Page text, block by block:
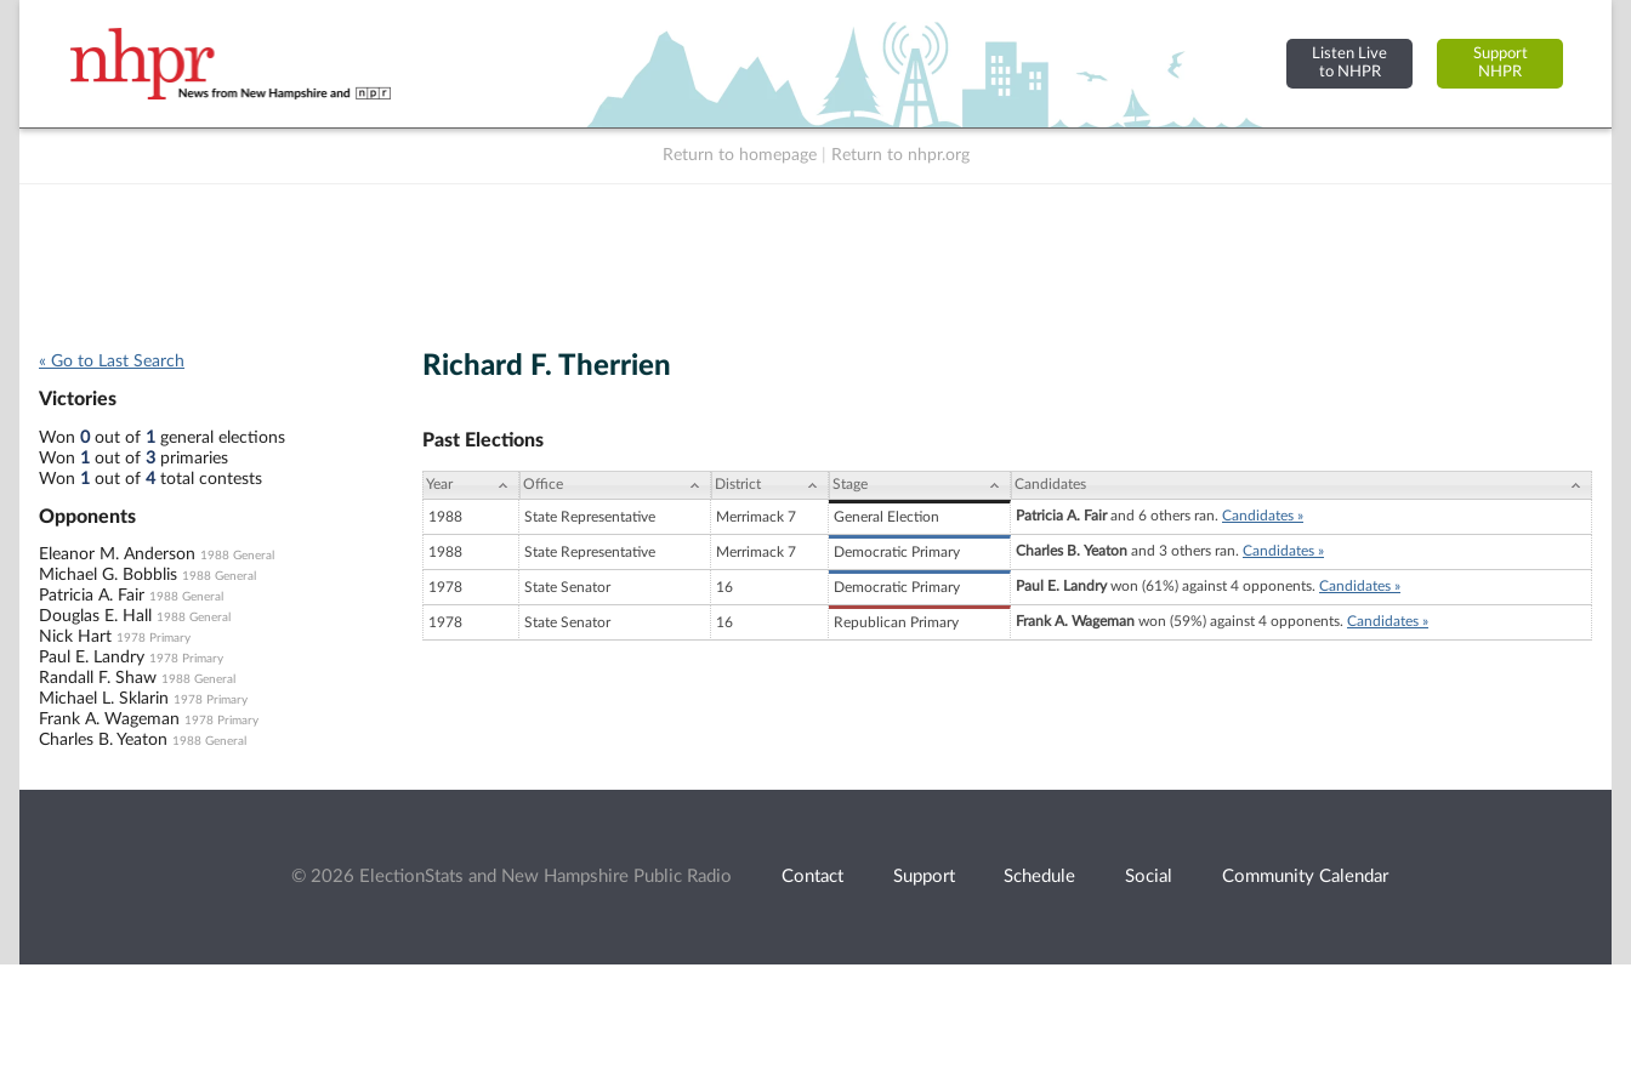
Listen Live
to NHPR
Support
NHPR
Return to homepage Return to nhpr.org
« Go to Last Search
Victories
Won 0out of 1 general elections
Won 1 out of 3 primaries
Won 1 out of 4total contests
Opponents
Eleanor M. Anderson 1988 General
Michael G. Bobblis 1988 General
Patricia A. Fair 1988 General
Douglas E. Hall 1988 General
Nick Hart 1978 Primary
Paul E. Landry 1978 Primary
Randall F. Shaw 1988 General
Michael L. Sklarin 1978 Primary
Frank A. Wageman 1978 Primary
Charles B. Yeaton 1988 General
Richard F. Therrien
Past Elections
Year Office District Stage Candidates
1988 State Representative Merrimack 7 General Election Patricia A. Fairand 6 others ran. Candidates »
1988 State Representative Merrimack 7 Democratic Primary Charles B. Yeaton and 3 others ran. Candidates »
1978 State Senator 16 Democratic Primary Paul E. Landrywon (61%) against 4 opponents. Candidates »
1978 State Senator 16 Republican Primary Frank A. Wageman won (59%) against 4 opponents. Candidates »
© 2026 ElectionStats and New Hampshire Public Radio Contact Support Schedule Social Community Calendar